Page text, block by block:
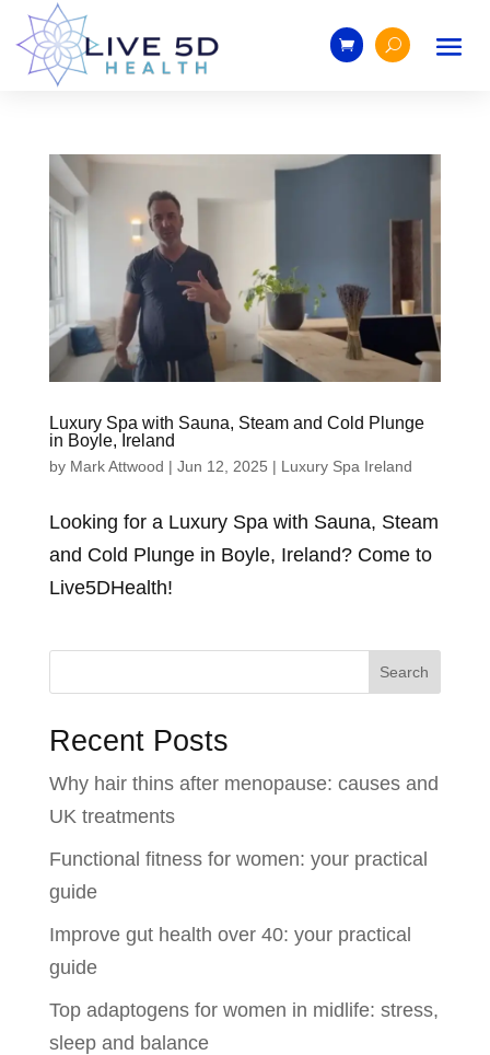
Luxury Spa with Sauna, Steam and Cold Plunge
in Boyle, Ireland
by Mark Attwood | Jun 12, 2025 | Luxury Spa Ireland
Looking for a Luxury Spa with Sauna, Steam
and Cold Plunge in Boyle, Ireland? Come to
Live5DHealth!
Search
Recent Posts
Why hair thins after menopause: causes and
UK treatments
Functional fitness for women: your practical
guide
Improve gut health over 40: your practical
guide
Top adaptogens for women in midlife: stress,
sleep and balance